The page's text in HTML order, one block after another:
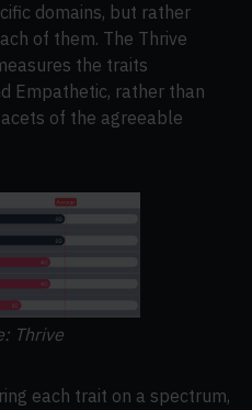
domains, but rather
of them. The Thrive
the traits
Empathetic, rather than
of the agreeable
Thrive
each trait on a spectrum,